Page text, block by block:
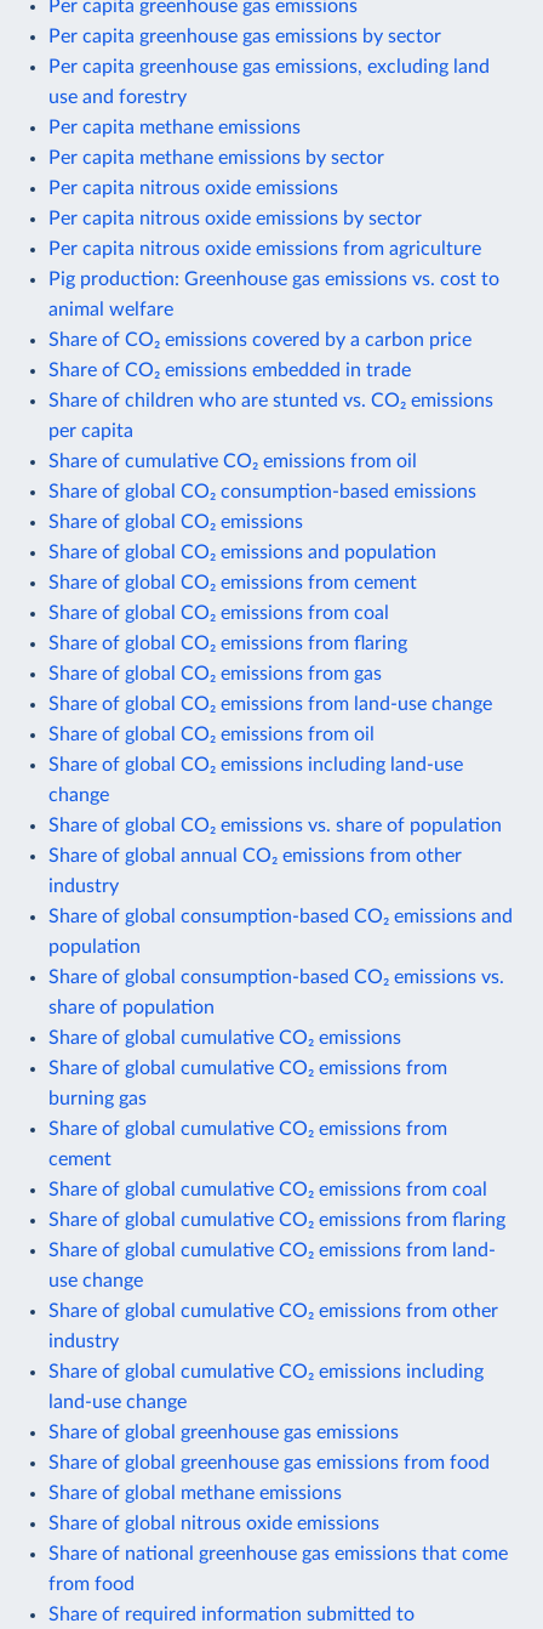
Per capita greenhouse gas emissions
Per capita greenhouse gas emissions by sector
Per capita greenhouse gas emissions, excluding land
use and forestry
Per capita methane emissions
Per capita methane emissions by sector
Per capita nitrous oxide emissions
Per capita nitrous oxide emissions by sector
Per capita nitrous oxide emissions from agriculture
Pig production: Greenhouse gas emissions vs. cost to
animal welfare
Share of CO₂ emissions covered by a carbon price
Share of CO₂ emissions embedded in trade
Share of children who are stunted vs. CO₂ emissions
per capita
Share of cumulative CO₂ emissions from oil
Share of global CO₂ consumption-based emissions
Share of global CO₂ emissions
Share of global CO₂ emissions and population
Share of global CO₂ emissions from cement
Share of global CO₂ emissions from coal
Share of global CO₂ emissions from flaring
Share of global CO₂ emissions from gas
Share of global CO₂ emissions from land-use change
Share of global CO₂ emissions from oil
Share of global CO₂ emissions including land-use
change
Share of global CO₂ emissions vs. share of population
Share of global annual CO₂ emissions from other
industry
Share of global consumption-based CO₂ emissions and
population
Share of global consumption-based CO₂ emissions vs.
share of population
Share of global cumulative CO₂ emissions
Share of global cumulative CO₂ emissions from
burning gas
Share of global cumulative CO₂ emissions from
cement
Share of global cumulative CO₂ emissions from coal
Share of global cumulative CO₂ emissions from flaring
Share of global cumulative CO₂ emissions from land-
use change
Share of global cumulative CO₂ emissions from other
industry
Share of global cumulative CO₂ emissions including
land-use change
Share of global greenhouse gas emissions
Share of global greenhouse gas emissions from food
Share of global methane emissions
Share of global nitrous oxide emissions
Share of national greenhouse gas emissions that come
from food
Share of required information submitted to